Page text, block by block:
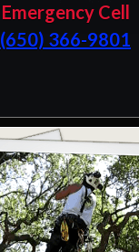
Emergency Cell
(650) 366-9801